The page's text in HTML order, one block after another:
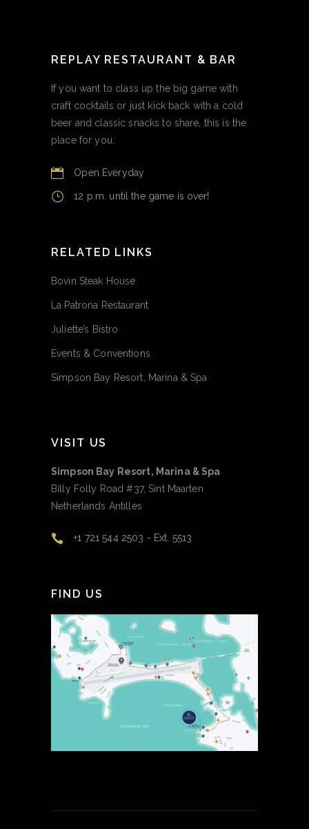
REPLAY RESTAURANT & BAR
If you want to class up the big game with
craft cocktails or just kick back with a cold
beer and classic snacks to share, this is the
place for you.
Open Everyday
12 p.m. until the game is over!
RELATED LINKS
Bovin Steak House
La Patrona Restaurant
Juliette’s Bistro
Events & Conventions
Simpson Bay Resort, Marina & Spa
VISIT US
Simpson Bay Resort, Marina & Spa
Billy Folly Road #37, Sint Maarten
Netherlands Antilles
+1 721 544 2503 - Ext. 5513
FIND US